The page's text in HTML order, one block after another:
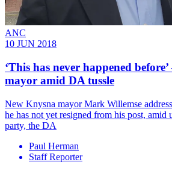
ANC
10 JUN 2018
‘This has never happened
mayor amid DA tussle
​New Knysna mayor Mark Willemse
he has not yet resigned from his post, amid
party, the DA
Paul Herman
Staff Reporter